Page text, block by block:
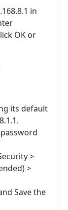
in
OK or
its default
>
>
Save the